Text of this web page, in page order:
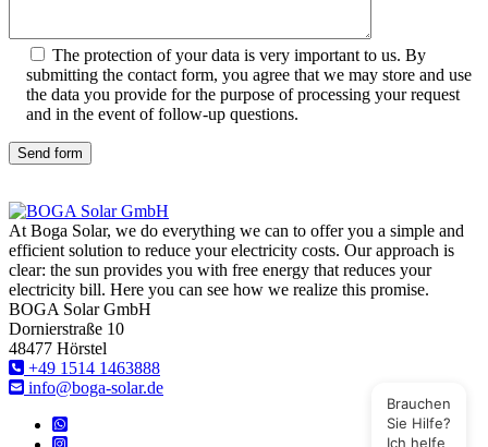
The protection of your data is very important to us. By
submitting the contact form, you agree that we may store and use
the data you provide for the purpose of processing your request
and in the event of follow-up questions.
Send form
At Boga Solar, we do everything we can to offer you a simple and
efficient solution to reduce your electricity costs. Our approach is
clear: the sun provides you with free energy that reduces your
electricity bill. Here you can see how we realize this promise.
BOGA Solar GmbH
Dornierstraße 10
48477 Hörstel
+49 1514 1463888
info@boga-solar.de
Brauchen
Sie Hilfe?
Ich helfe